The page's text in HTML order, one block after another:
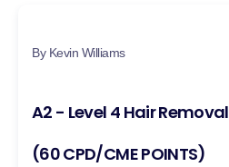
By Kevin Williams
A2 - Level 4 Hair Removal
(60 CPD/CME POINTS)